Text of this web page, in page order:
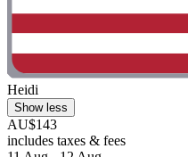
Heidi
Show less
AU$143
includes taxes & fees